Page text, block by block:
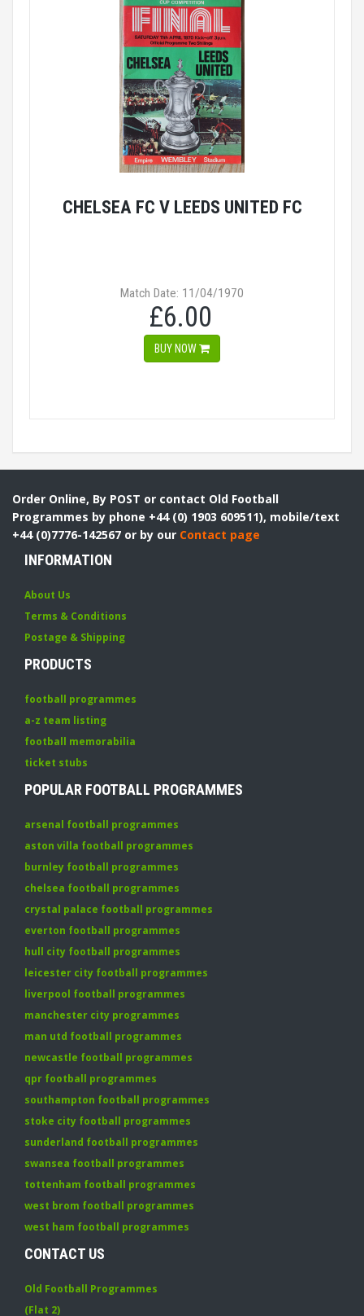
CHELSEA FC V LEEDS UNITED FC
Match Date: 11/04/1970
£6.00
BUY NOW
Order Online, By POST or contact Old Football
Programmes by phone +44 (0) 1903 609511), mobile/text
+44 (0)7776-142567 or by our Contact page
INFORMATION
About Us
Terms & Conditions
Postage & Shipping
PRODUCTS
football programmes
a-z team listing
football memorabilia
ticket stubs
POPULAR FOOTBALL PROGRAMMES
arsenal football programmes
aston villa football programmes
burnley football programmes
chelsea football programmes
crystal palace football programmes
everton football programmes
hull city football programmes
leicester city football programmes
liverpool football programmes
manchester city programmes
man utd football programmes
newcastle football programmes
qpr football programmes
southampton football programmes
stoke city football programmes
sunderland football programmes
swansea football programmes
tottenham football programmes
west brom football programmes
west ham football programmes
CONTACT US
Old Football Programmes
(Flat 2)